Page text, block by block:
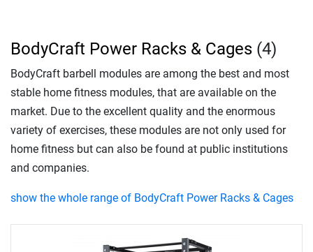
BodyCraft Power Racks & Cages (4)
BodyCraft barbell modules are among the best and most
stable home fitness modules, that are available on the
market. Due to the excellent quality and the enormous
variety of exercises, these modules are not only used for
home fitness but can also be found at public institutions
and companies.
show the whole range of BodyCraft Power Racks & Cages